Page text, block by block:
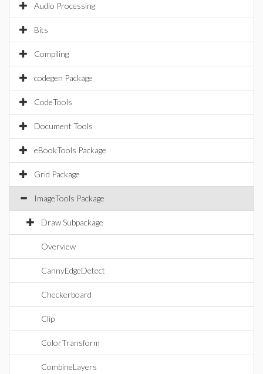
Audio Processing
Bits
Compiling
codegen Package
CodeTools
Document Tools
eBookTools Package
Grid Package
ImageTools Package
Draw Subpackage
Overview
CannyEdgeDetect
Checkerboard
Clip
ColorTransform
CombineLayers